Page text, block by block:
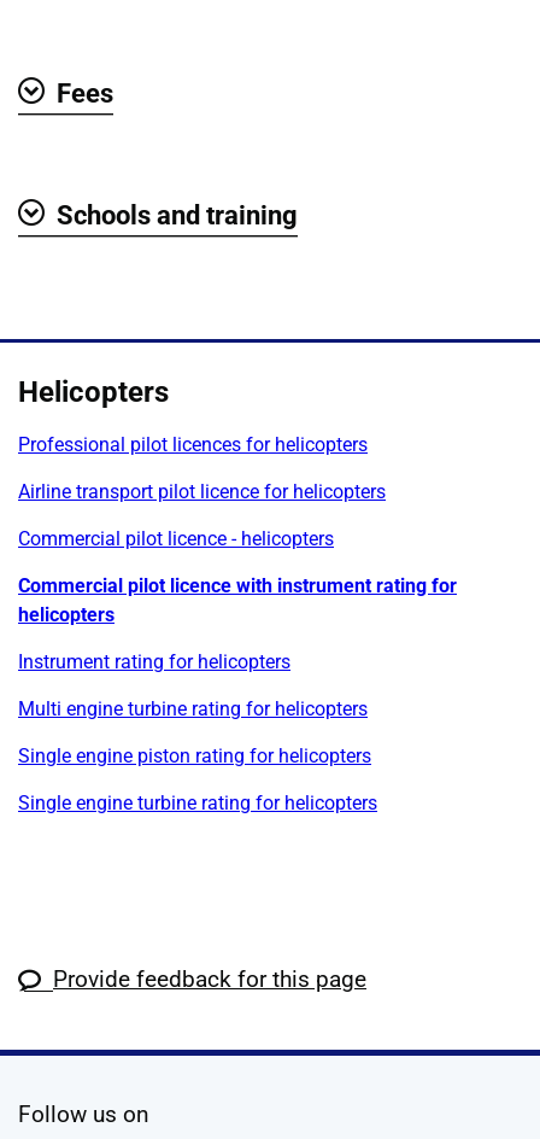
Fees
Schools and training
Helicopters
Professional pilot licences for helicopters
Airline transport pilot licence for helicopters
Commercial pilot licence - helicopters
Commercial pilot licence with instrument rating for
helicopters
Instrument rating for helicopters
Multi engine turbine rating for helicopters
Single engine piston rating for helicopters
Single engine turbine rating for helicopters
Provide feedback for this page
Follow us on